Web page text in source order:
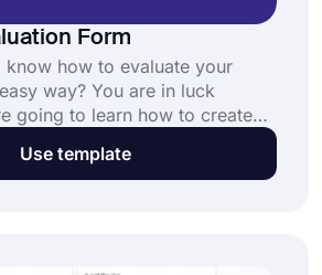
Form
know how to evaluate your
way? You are in luck
going to learn how to create
After that, you can carry out
and gather more detailed
Use template